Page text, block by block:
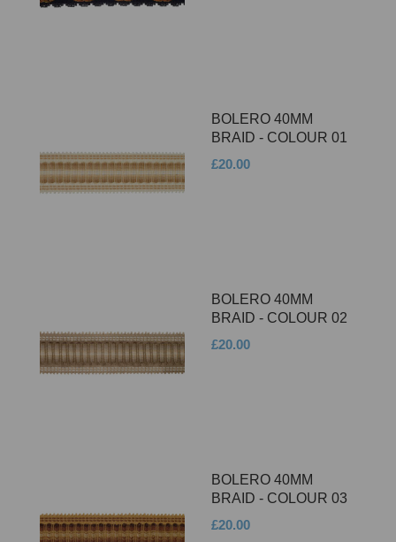
BOLERO 40MM
BRAID - COLOUR 01
£20.00
BOLERO 40MM
BRAID - COLOUR 02
£20.00
BOLERO 40MM
BRAID - COLOUR 03
£20.00